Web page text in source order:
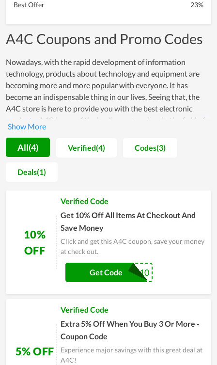
Best Offer
23%
A4C Coupons and Promo Codes
Nowadays, with the rapid development of information
technology, products about technology and equipment are
becoming more and more popular with everyone. It has
become an indispensable thing in our lives. Seeing that, the
A4C store is here to provide you with the best electronic
products. A4C is one of the leading enterprises in the field of
information technology. A4C specializes in manufacturing and
trading all kinds of electronic products. It not only persuades
customers of affordability but also gains their faith in superior
quality. Furthermore, A4C also helps consumers wipe out the
worry about issues that can come up when buying online. Not
the company regularly launches attractive discount events
such as Balck Friday Sale, Flash Sale, and exclusive codes. As a
result, customers can buy their products at a more economical
price and the company's sales also increase many times.
Coming to A4C to have the best experience.
All(4) Verified(4) Codes(3)
Deals(1)
10%
OFF
Verified Code
Get 10% Off All Items At Checkout And
Save Money
Click and get this A4C coupon, save your money
at check out.
OTTER10
Get Code
5% OFF
Verified Code
Extra 5% Off When You Buy 3 Or More -
Coupon Code
Experience major savings with this great deal at
A4C!